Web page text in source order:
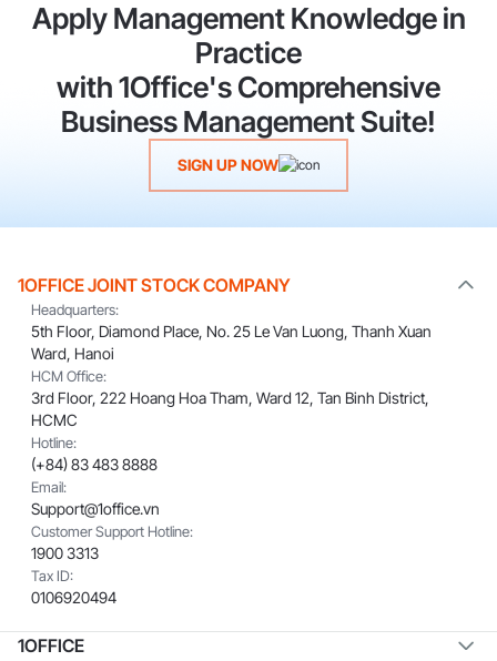
Apply Management Knowledge in
Practice
with 1Office's Comprehensive
Business Management Suite!
SIGN UP NOW
1OFFICE JOINT STOCK COMPANY
Headquarters:
5th Floor, Diamond Place, No. 25 Le Van Luong, Thanh Xuan
Ward, Hanoi
HCM Office:
3rd Floor, 222 Hoang Hoa Tham, Ward 12, Tan Binh District,
HCMC
Hotline:
(+84) 83 483 8888
Email:
Support@1office.vn
Customer Support Hotline:
1900 3313
Tax ID:
0106920494
1OFFICE